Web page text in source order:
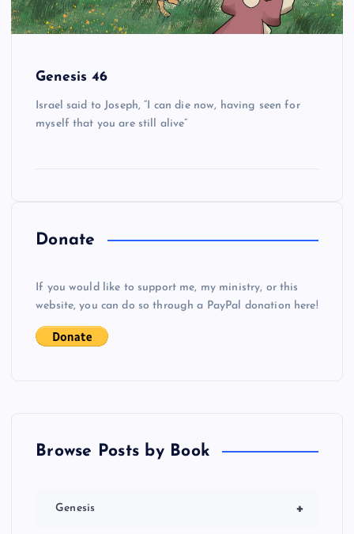
Genesis 46
Israel said to Joseph, “I can die now, having seen for
myself that you are still alive”
Donate
If you would like to support me, my ministry, or this
website, you can do so through a PayPal donation here!
Browse Posts by Book
+
Genesis